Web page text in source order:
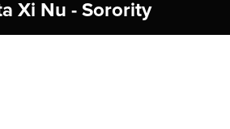
Xi Nu - Sorority